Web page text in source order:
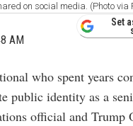
on social media. (Photo via
AM
Set
who spent years
public identity as a
official and Trump